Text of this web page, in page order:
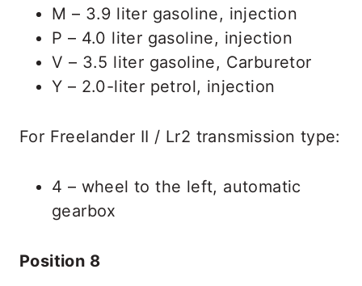
M – 3.9 liter gasoline, injection
P – 4.0 liter gasoline, injection
V – 3.5 liter gasoline, Carburetor
Y – 2.0-liter petrol, injection
For Freelander II / Lr2 transmission type:
4 – wheel to the left, automatic
gearbox
Position 8